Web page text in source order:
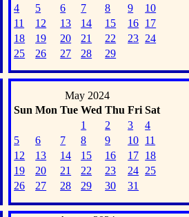
4
5 6 7 8 9
10
11
12 13 14 15 16 17
18
19 20 21 22 23 24
25
26 27 28 29
May 2024
Sun Mon Tue Wed Thu Fri Sat
1
2 3
4
5
6 7 8 9 10 11
12
13 14 15 16 17 18
19
20 21 22 23 24 25
26
27 28 29 30 31